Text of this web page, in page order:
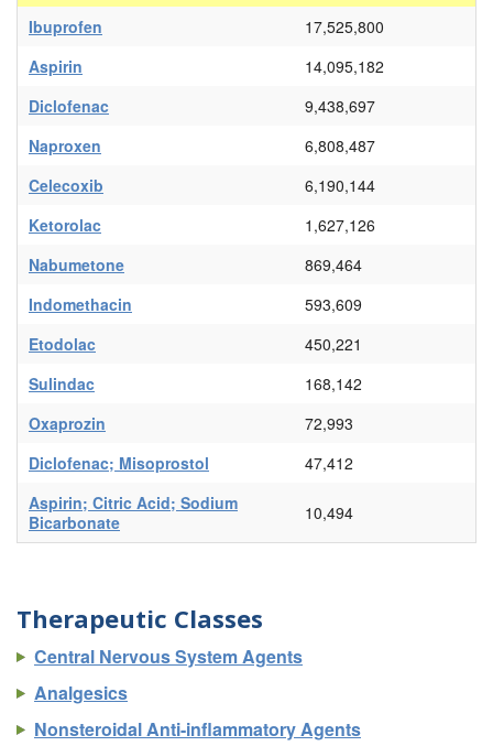
Ibuprofen
17,525,800
Aspirin
14,095,182
Diclofenac
9,438,697
Naproxen
6,808,487
Celecoxib
6,190,144
Ketorolac
1,627,126
Nabumetone
869,464
Indomethacin
593,609
Etodolac
450,221
Sulindac
168,142
Oxaprozin
72,993
Diclofenac; Misoprostol
47,412
Aspirin; Citric Acid; Sodium
Bicarbonate
10,494
Therapeutic Classes
Central Nervous System Agents
Analgesics
Nonsteroidal Anti-inflammatory Agents